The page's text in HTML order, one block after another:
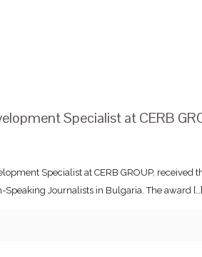
Specialist at CERB
Specialist at CERB GROUP, received
Speaking Journalists in Bulgaria. The award […]